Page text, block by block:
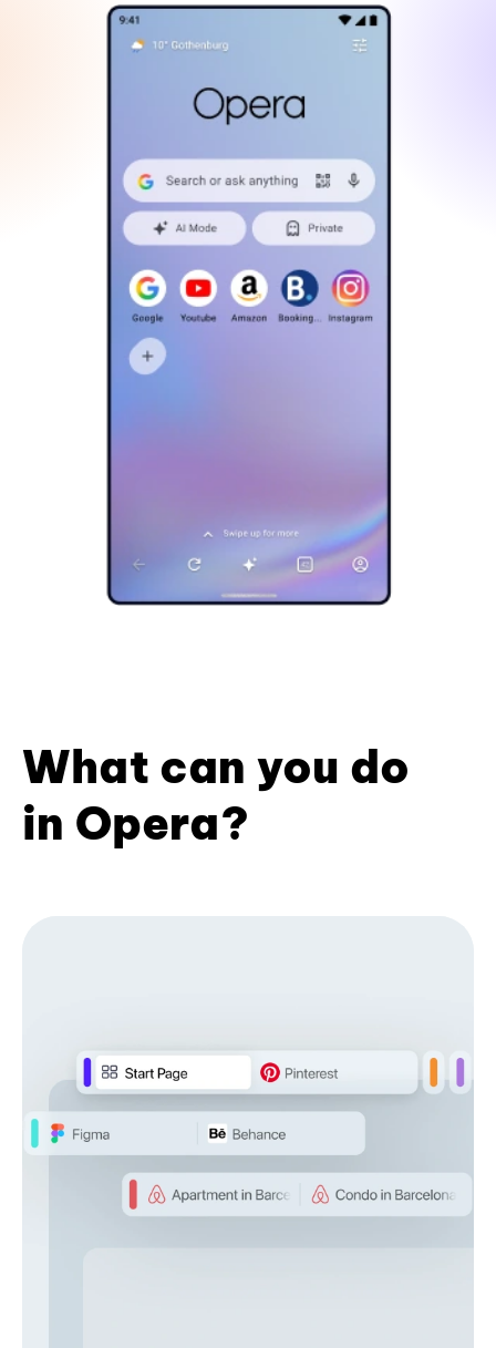
What can you do
in Opera?